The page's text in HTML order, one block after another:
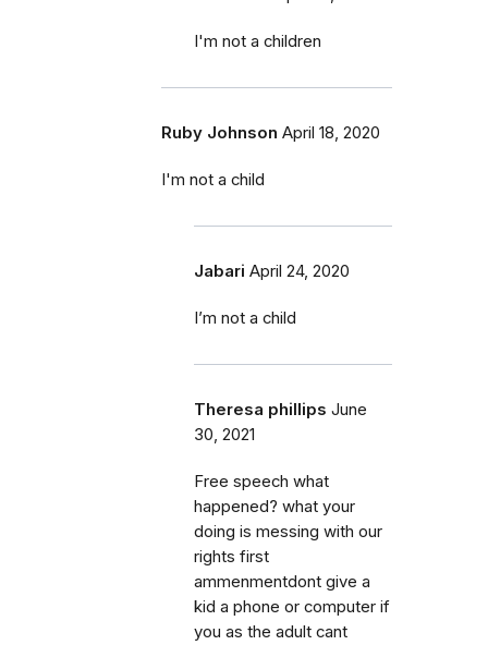
I'm not a children
Ruby Johnson April 18, 2020
I'm not a child
Jabari April 24, 2020
I’m not a child
Theresa phillips June
30, 2021
Free speech what
happened? what your
doing is messing with our
rights first
ammenmentdont give a
kid a phone or computer if
you as the adult cant